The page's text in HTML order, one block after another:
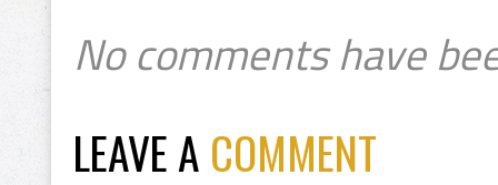
No comments have
LEAVE A COMMENT